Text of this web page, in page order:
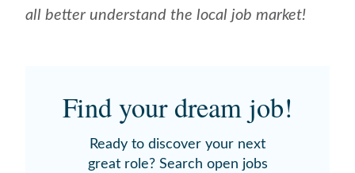
all better understand the local job market!
Find your dream job!
Ready to discover your next
great role? Search open jobs